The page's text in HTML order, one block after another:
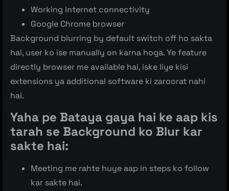
Working internet connectivity
Google Chrome browser
Background blurring by default switch off ho sakta
hai, user ko ise manually on karna hoga. Ye feature
directly browser me available hai, iske liye kisi
extensions ya additional software ki zaroorat nahi
hai.
Yaha pe Bataya gaya hai ke aap kis
tarah se Background ko Blur kar
sakte hai:
Meeting me rahte huye aap in steps ko follow
kar sakte hai.